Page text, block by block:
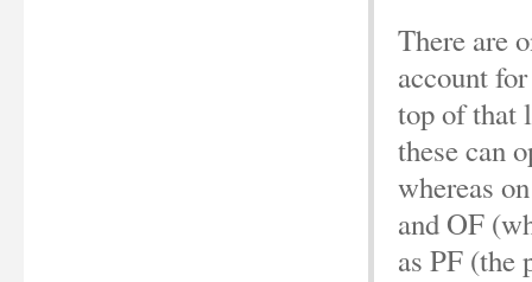
There are
account
top of that
these can
whereas
and OF
as PF (the